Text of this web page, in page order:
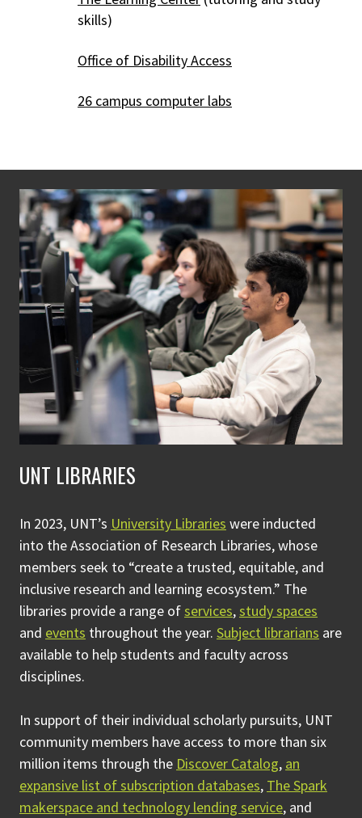
skills)
Office of Disability Access
26 campus computer labs
UNT LIBRARIES
In 2023, UNT’s University Libraries were inducted
into the Association of Research Libraries, whose
members seek to “create a trusted, equitable, and
inclusive research and learning ecosystem.” The
libraries provide a range ofservices,study spaces
and events throughout the year. Subject librarians are
available to help students and faculty across
disciplines.
In support of their individual scholarly pursuits, UNT
community members have access to more than six
million items through the Discover Catalog, an
expansive list of subscription databases, The Spark
makerspace and technology lending service, and